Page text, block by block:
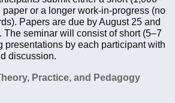
or a longer work-in-progress (no
Papers are due by August 25 and
seminar will consist of short (5–7
presentations by each participant with
discussion.
Practice, and Pedagogy